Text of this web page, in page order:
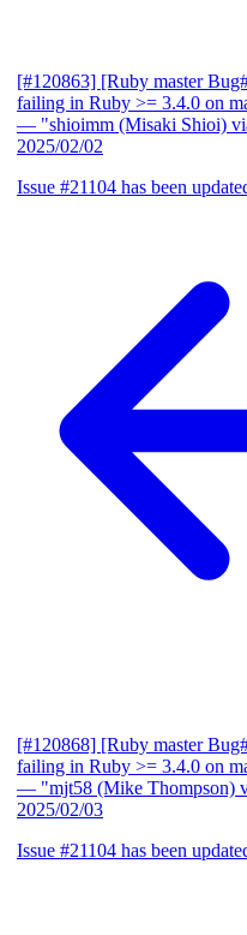
[#120863] [Ruby master
failing in Ruby >= 3.4.0 on
— "shioimm (Misaki Shioi)
2025/02/02
Issue #21104 has been
[#120868] [Ruby master
failing in Ruby >= 3.4.0 on
— "mjt58 (Mike Thompson)
2025/02/03
Issue #21104 has been